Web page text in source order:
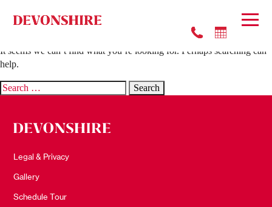
Nothing Found
It seems we can’t find what you’re looking for. Perhaps searching can
help.
Search
Legal & Privacy
Gallery
Schedule Tour